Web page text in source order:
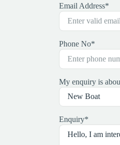
Email Address*
Phone No*
My enquiry is
Enquiry*